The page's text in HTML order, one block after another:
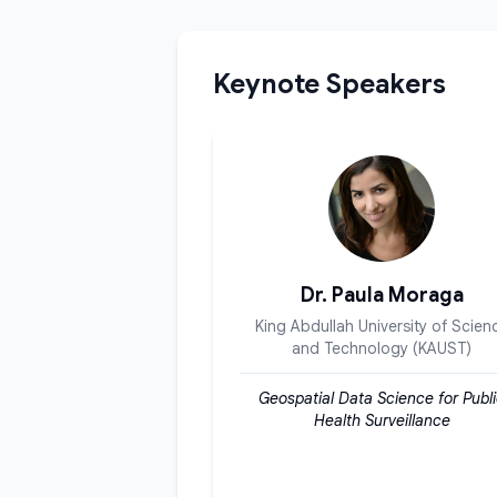
Keynote Speakers
Dr. Paula Moraga
King Abdullah University of
and Technology (KAUST)
Geospatial Data Science for
Health Surveillance